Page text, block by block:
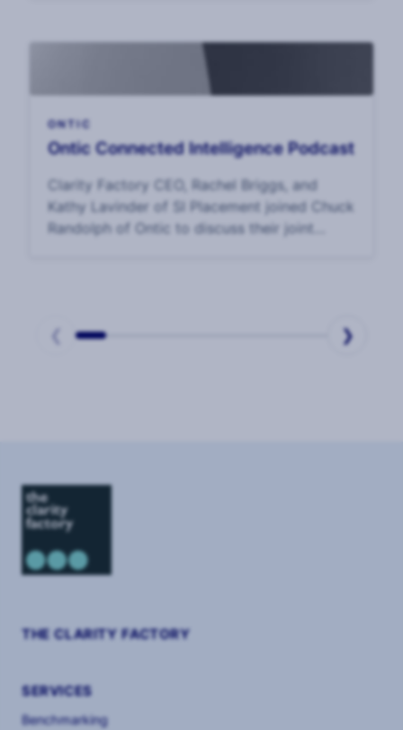
ONTIC
Ontic Connected Intelligence Podcast
Clarity Factory CEO, Rachel Briggs, and
Kathy Lavinder of SI Placement joined Chuck
Randolph of Ontic to discuss their joint
❮
❯
THE CLARITY FACTORY
SERVICES
Benchmarking